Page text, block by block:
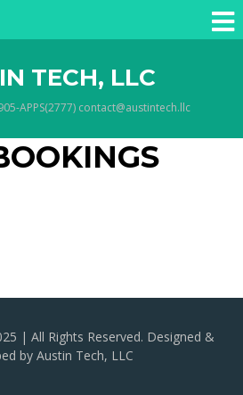
TECH, LLC
APPS(2777) contact@austintech.llc
| All Rights Reserved. Designed &
by Austin Tech, LLC